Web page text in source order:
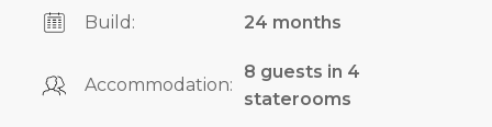
Build: 24 months
Accommodation:
8 guests in 4
staterooms